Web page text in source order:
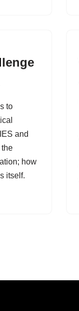
to
and
the
how
itself.